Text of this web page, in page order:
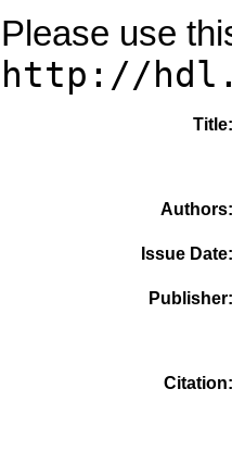
Please use
http://
Title
Authors
Issue Date
Publisher
Citation